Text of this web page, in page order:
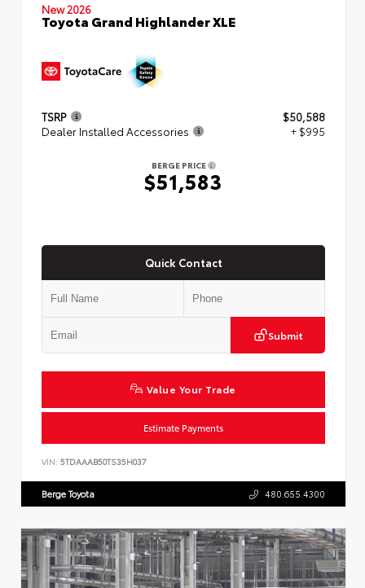
New 2026
Toyota Grand Highlander XLE
TSRP
$50,588
Dealer Installed Accessories
+ $995
BERGE PRICE
$51,583
Quick Contact
Submit
Value Your Trade
Estimate Payments
VIN: 5TDAAAB50TS35H037
Berge Toyota 480.655.4300